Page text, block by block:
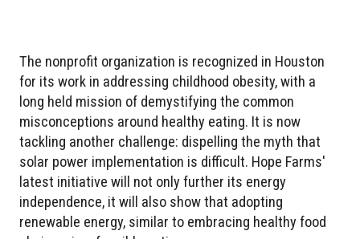
The nonprofit organization is recognized in Houston
for its work in addressing childhood obesity, with a
long held mission of demystifying the common
misconceptions around healthy eating. It is now
tackling another challenge: dispelling the myth that
solar power implementation is difficult. Hope Farms'
latest initiative will not only further its energy
independence, it will also show that adopting
renewable energy, similar to embracing healthy food